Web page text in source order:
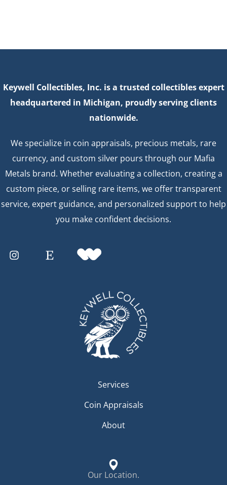
Keywell Collectibles, Inc. is a trusted collectibles expert
headquartered in Michigan, proudly serving clients
nationwide.
We specialize in coin appraisals, precious metals, rare
currency, and custom silver pours through our Mafia
Metals brand. Whether evaluating a collection, creating a
custom piece, or selling rare items, we offer transparent
service, expert guidance, and personalized support to help
you make confident decisions.
Services
Coin Appraisals
About
Our Location.